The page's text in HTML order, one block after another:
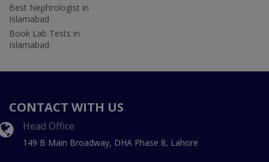
Best Nephrologist in
Islamabad
Book Lab Tests in
Islamabad
CONTACT WITH US
Head Office
149 B Main Broadway, DHA Phase 8, Lahore